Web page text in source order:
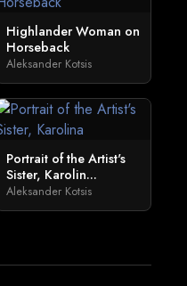
Highlander Woman on
Horseback
Aleksander Kotsis
Portrait of the Artist's
Sister, Karolin...
Aleksander Kotsis